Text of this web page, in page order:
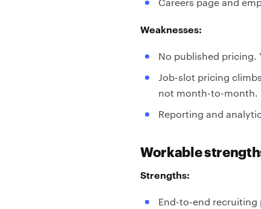
Careers page and
Weaknesses:
No published pricing.
Job-slot pricing
not month-to-month.
Reporting and
Workable
Strengths:
End-to-end recruiting